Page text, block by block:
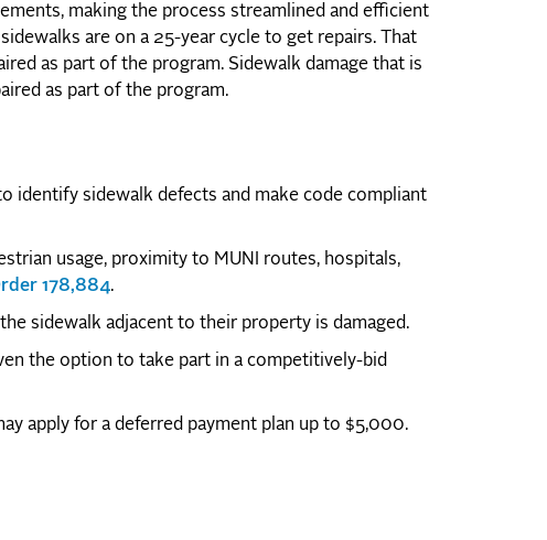
making the process streamlined and efficient
are on a 25-year cycle to get repairs. That
as part of the program. Sidewalk damage that is
as part of the program.
identify sidewalk defects and make code compliant
usage, proximity to MUNI routes, hospitals,
178,884.
sidewalk adjacent to their property is damaged.
the option to take part in a competitively-bid
apply for a deferred payment plan up to $5,000.